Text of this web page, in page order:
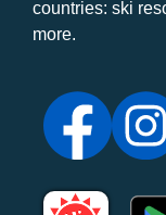
countries: ski
more.